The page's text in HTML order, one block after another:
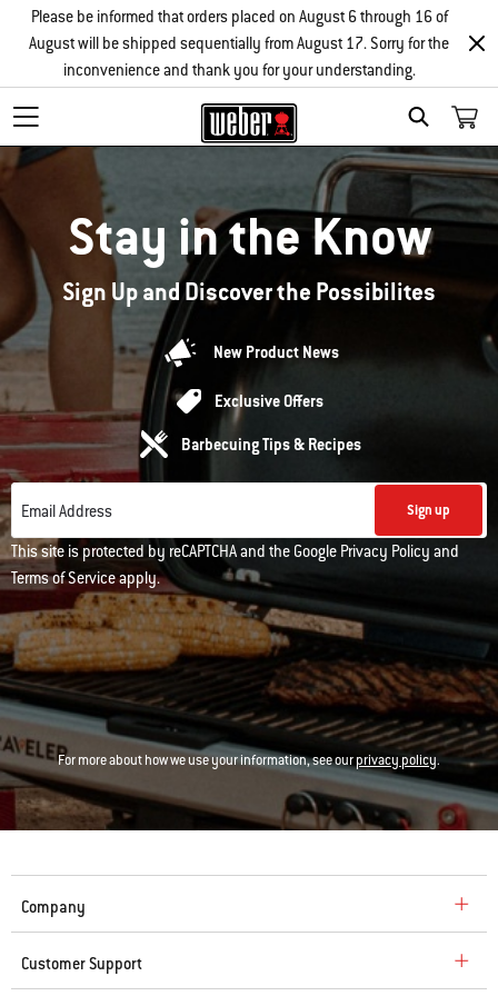
Search
Please be informed that orders placed on August 6 through 16 of
August will be shipped sequentially from August 17. Sorry for the
inconvenience and thank you for your understanding.
Stay in the Know
Sign Up and Discover the Possibilites
New Product News
Exclusive Offers
Barbecuing Tips & Recipes
Email Address Sign up
This site is protected by reCAPTCHA and the Google Privacy Policy and
Terms of Serviceapply.
For more about how we use your information, see ourprivacy policy.
Company
Customer Support